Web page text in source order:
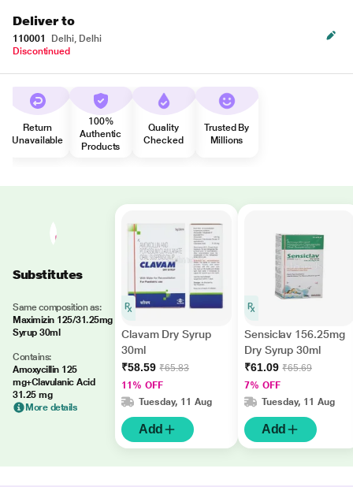
Deliver to
110001
Delhi, Delhi
Discontinued
Return
Unavailable
100%
Authentic
Products
Quality
Checked
Trusted By
Millions
Substitutes
Same composition as:
Maximizin 125/31.25mg
Syrup 30ml
Contains:
Amoxycillin 125
mg+Clavulanic Acid
31.25 mg
More details
Clavam Dry Syrup
30ml
₹58.59 ₹65.83
11% OFF
Tuesday, 11 Aug
Add
Sensiclav 156.25mg
Dry Syrup 30ml
₹61.09 ₹65.69
7% OFF
Tuesday, 11 Aug
Add